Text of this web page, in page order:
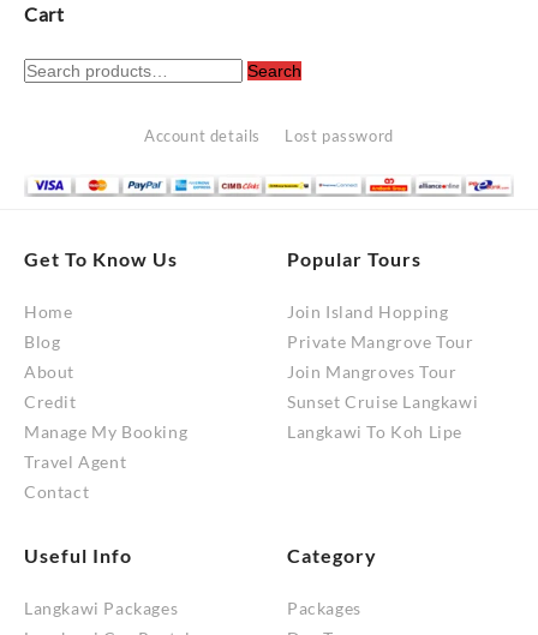
through
Cart
Search
Search
Account details Lost password
Get To Know Us
Home
Blog
About
Credit
Manage My Booking
Travel Agent
Contact
Popular Tours
Join Island Hopping
Private Mangrove Tour
Join Mangroves Tour
Sunset Cruise Langkawi
Langkawi To Koh Lipe
Useful Info
Langkawi Packages
Category
Packages